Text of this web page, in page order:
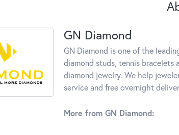
GN Diamond
GN Diamond is one of the
diamond studs, tennis bracelets
diamond jewelry. We help
service and free overnight
More from GN Diamond: